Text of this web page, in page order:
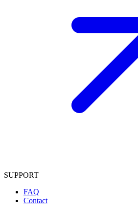
SUPPORT
FAQ
Contact